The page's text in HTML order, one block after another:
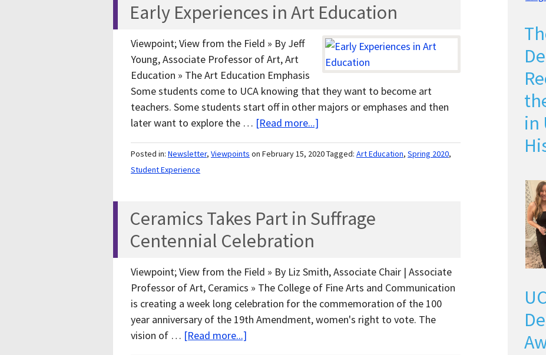
Early Experiences in Art Education
Viewpoint; View from the Field » By Jeff
Young, Associate Professor of Art, Art
Education » The Art Education Emphasis
Some students come to UCA knowing that they want to become art
teachers. Some students start off in other majors or emphases and then
later want to explore the … [Read more...]
Posted in: Newsletter, Viewpoints on February 15, 2020Tagged: Art Education, Spring 2020,
Student Experience
Ceramics Takes Part in Suffrage
Centennial Celebration
Viewpoint; View from the Field » By Liz Smith, Associate Chair | Associate
Professor of Art, Ceramics » The College of Fine Arts and Communication
is creating a week long celebration for the commemoration of the 100
year anniversary of the 19th Amendment, women's right to vote. The
vision of … [Read more...]
in